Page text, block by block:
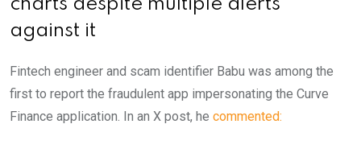
charts despite multiple alerts
against it
Fintech engineer and scam identifier Babu was among the
first to report the fraudulent app impersonating the Curve
Finance application. In an X post, he commented: